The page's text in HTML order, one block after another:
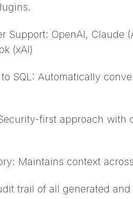
Support: OpenAI, Claude
(xAI)
SQL: Automatically
first approach with
Maintains context
trail of all generated